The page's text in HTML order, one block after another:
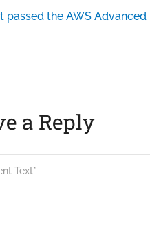
passed the AWS
a Reply